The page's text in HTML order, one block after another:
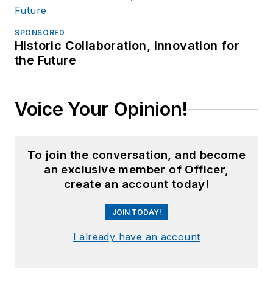
SPONSORED
Historic Collaboration, Innovation for
the Future
Voice Your Opinion!
To join the conversation, and become
an exclusive member of Officer,
create an account today!
JOIN TODAY!
I already have an account